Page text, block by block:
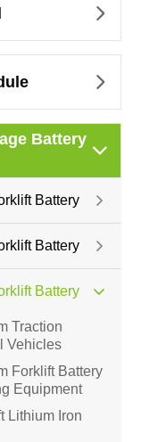


Battery

Battery 
Battery 
Battery 
Traction
Vehicles
Forklift Battery
Equipment
Lithium Iron